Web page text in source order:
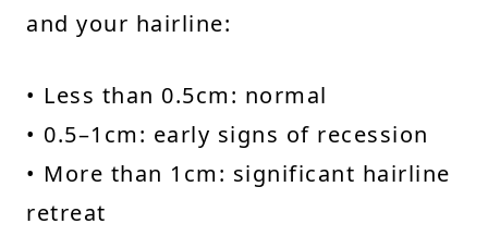
and your hairline:
• Less than 0.5cm: normal
• 0.5–1cm: early signs of recession
• More than 1cm: significant hairline
retreat